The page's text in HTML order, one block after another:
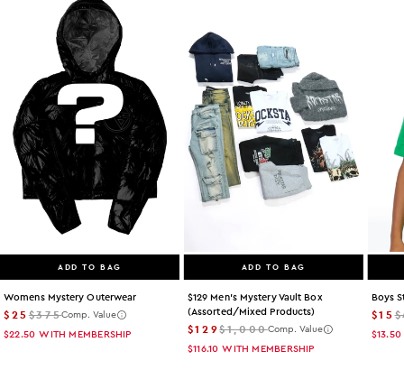
ADD TO BAG
Womens Mystery Outerwear
$25$375Comp. Value
$22.50 WITH MEMBERSHIP
ADD TO BAG
$129 Men's Mystery Vault Box
(assorted/mixed Products)
$129$1,000Comp. Value
$116.10 WITH MEMBERSHIP
Boys
$15
$13.50